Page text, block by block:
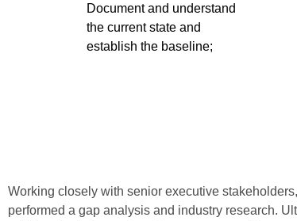
Document and understand
the current state and
establish the baseline;
Working closely with senior executive
performed a gap analysis and industry research.